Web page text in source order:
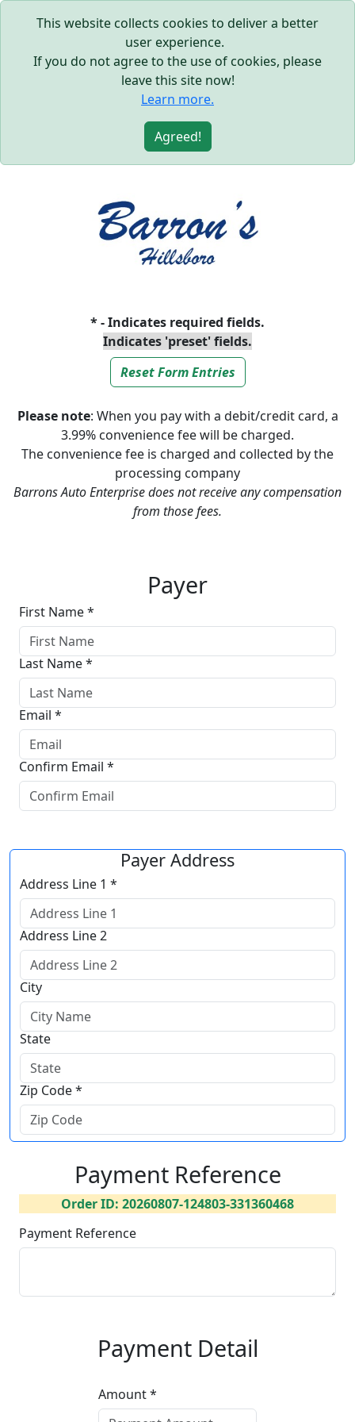
This website collects cookies to deliver a better
user experience.
If you do not agree to the use of cookies, please
leave this site now!
Learn more.
Agreed!
* - Indicates required fields.
Indicates 'preset' fields.
Reset Form Entries
Please note: When you pay with a debit/credit card, a
3.99% convenience fee will be charged.
The convenience fee is charged and collected by the
processing company
Barrons Auto Enterprise does not receive any compensation
from those fees.
Payer
First Name *
Last Name *
Email *
Confirm Email *
Payer Address
Address Line 1 *
Address Line 2
City
State
Zip Code *
Payment Reference
Order ID: 20260807-124803-331360468
Payment Reference
Payment Detail
Amount *